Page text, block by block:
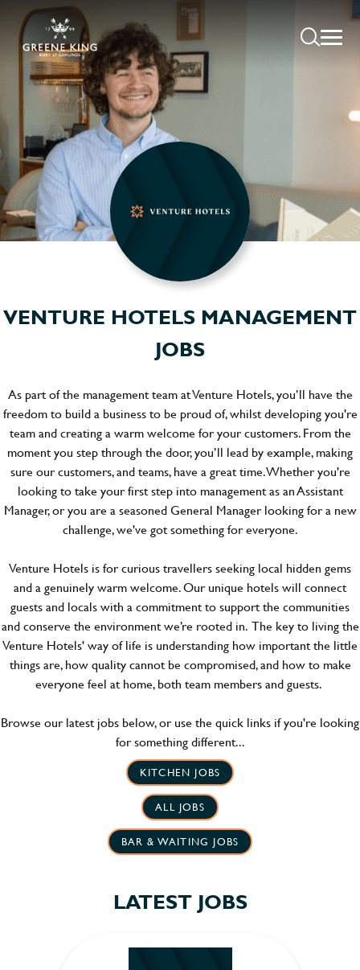
VENTURE HOTELS MANAGEMENT
JOBS
As part of the management team at Venture Hotels, you’ll have the
freedom to build a business to be proud of, whilst developing you're
team and creating a warm welcome for your customers. From the
moment you step through the door, you’ll lead by example, making
sure our customers, and teams, have a great time. Whether you're
looking to take your first step into management as an Assistant
Manager, or you are a seasoned General Manager looking for a new
challenge, we've got something for everyone.
Venture Hotels is for curious travellers seeking local hidden gems
and a genuinely warm welcome. Our unique hotels will connect
guests and locals with a commitment to support the communities
and conserve the environment we’re rooted in. The key to living the
Venture Hotels' way of life is understanding how important the little
things are, how quality cannot be compromised, and how to make
everyone feel at home, both team members and guests.
Browse our latest jobs below, or use the quick links if you're looking
for something different...
KITCHEN JOBS
ALL JOBS
BAR & WAITING JOBS
LATEST JOBS